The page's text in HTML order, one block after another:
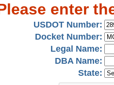
enter
USDOT Number:
Docket Number:
Legal Name:
DBA Name:
State: